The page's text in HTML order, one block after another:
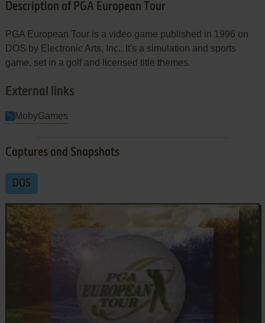
Description of PGA European Tour
PGA European Tour is a video game published in 1996 on
DOS by Electronic Arts, Inc.. It's a simulation and sports
game, set in a golf and licensed title themes.
External links
MobyGames
Captures and Snapshots
DOS